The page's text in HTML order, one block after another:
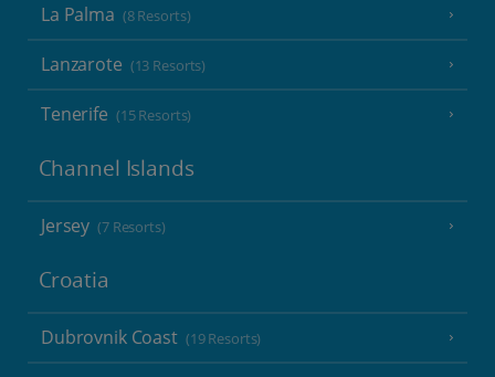
La Palma (8 Resorts)
Lanzarote (13 Resorts)
Tenerife (15 Resorts)
Channel Islands
Jersey (7 Resorts)
Croatia
Dubrovnik Coast (19 Resorts)